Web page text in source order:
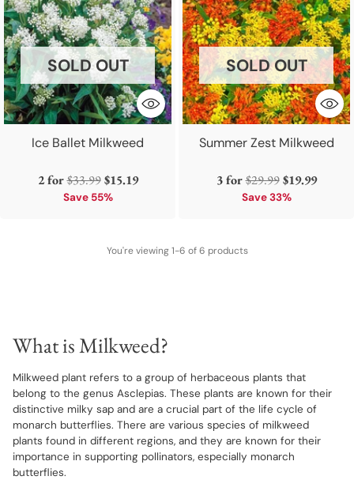
Ice Ballet Milkweed
SOLD OUT
2 forRegular
price
$33.99 $15.19
Save 55%
Summer Zest Milkweed
SOLD OUT
3 forRegular
price
$29.99 $19.99
Save 33%
You're viewing 1-6 of 6 products
What is Milkweed?
Milkweed plant refers to a group of herbaceous plants that
belong to the genus Asclepias. These plants are known for their
distinctive milky sap and are a crucial part of the life cycle of
monarch butterflies. There are various species of milkweed
plants found in different regions, and they are known for their
importance in supporting pollinators, especially monarch
butterflies.